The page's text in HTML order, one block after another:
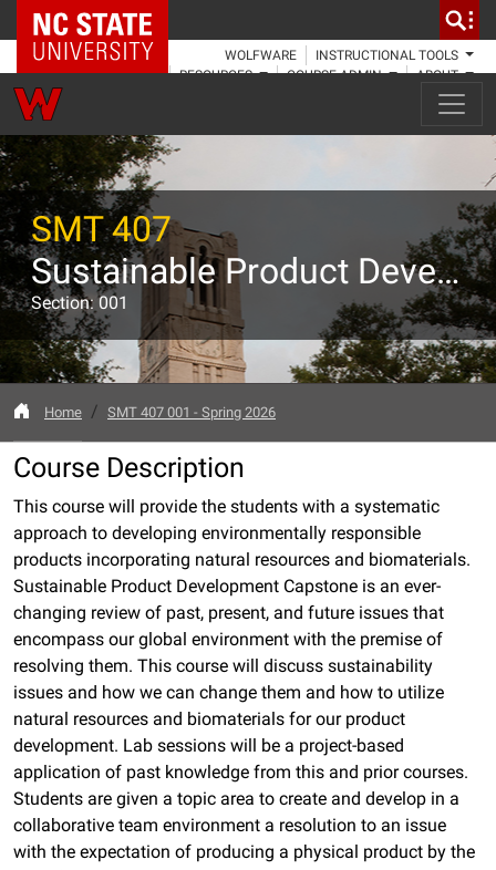
NC State Home
WOLFWARE
INSTRUCTIONAL TOOLS
RESOURCES
COURSE ADMIN ABOUT
SMT 407
Sustainable Product Development Capstone
Section: 001
Home SMT 407 001 - Spring 2026
Course Description
This course will provide the students with a systematic
approach to developing environmentally responsible
products incorporating natural resources and biomaterials.
Sustainable Product Development Capstone is an ever-
changing review of past, present, and future issues that
encompass our global environment with the premise of
resolving them. This course will discuss sustainability
issues and how we can change them and how to utilize
natural resources and biomaterials for our product
development. Lab sessions will be a project-based
application of past knowledge from this and prior courses.
Students are given a topic area to create and develop in a
collaborative team environment a resolution to an issue
with the expectation of producing a physical product by the